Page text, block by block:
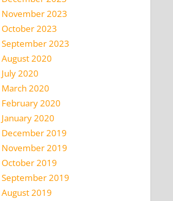
November 2023
October 2023
September 2023
August 2020
July 2020
March 2020
February 2020
January 2020
December 2019
November 2019
October 2019
September 2019
August 2019